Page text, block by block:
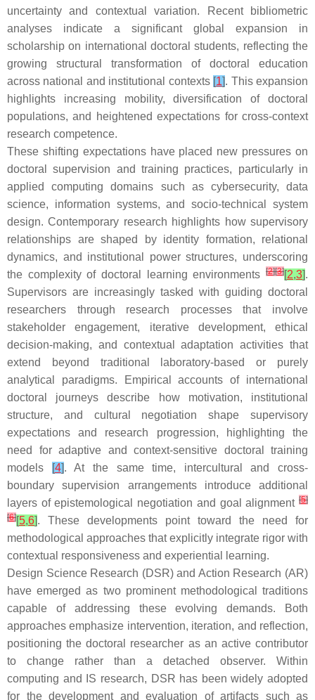
uncertainty and contextual variation. Recent bibliometric
analyses indicate a significant global expansion in
scholarship on international doctoral students, reflecting the
growing structural transformation of doctoral education
across national and institutional contexts [1]. This expansion
highlights increasing mobility, diversification of doctoral
populations, and heightened expectations for cross-context
research competence.
These shifting expectations have placed new pressures on
doctoral supervision and training practices, particularly in
applied computing domains such as cybersecurity, data
science, information systems, and socio-technical system
design. Contemporary research highlights how supervisory
relationships are shaped by identity formation, relational
dynamics, and institutional power structures, underscoring
the complexity of doctoral learning environments [2][3][2,3].
Supervisors are increasingly tasked with guiding doctoral
researchers through research processes that involve
stakeholder engagement, iterative development, ethical
decision-making, and contextual adaptation activities that
extend beyond traditional laboratory-based or purely
analytical paradigms. Empirical accounts of international
doctoral journeys describe how motivation, institutional
structure, and cultural negotiation shape supervisory
expectations and research progression, highlighting the
need for adaptive and context-sensitive doctoral training
models
[4]. At the same time, intercultural and cross-
boundary supervision arrangements introduce additional
layers of epistemological negotiation and goal alignment [5]
[6][5,6]. These developments point toward the need for
methodological approaches that explicitly integrate rigor with
contextual responsiveness and experiential learning.
Design Science Research (DSR) and Action Research (AR)
have emerged as two prominent methodological traditions
capable of addressing these evolving demands. Both
approaches emphasize intervention, iteration, and reflection,
positioning the doctoral researcher as an active contributor
to change rather than a detached observer. Within
computing and IS research, DSR has been widely adopted
for the development and evaluation of artifacts such as